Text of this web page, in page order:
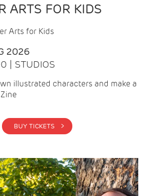
ARTS FOR KIDS
Arts for Kids
2026
| STUDIOS
illustrated characters and make a
BUY TICKETS >